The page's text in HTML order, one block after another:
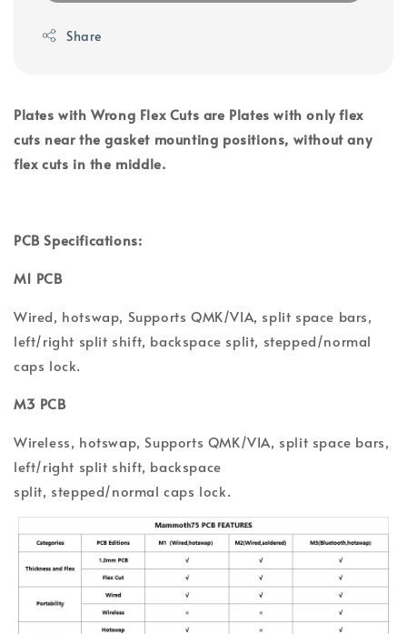
Share
Plates with Wrong Flex Cuts are Plates with only flex
cuts near the gasket mounting positions, without any
flex cuts in the middle.
PCB Specifications:
M1 PCB
Wired, hotswap, Supports QMK/VIA, split space bars,
left/right split shift, backspace split, stepped/normal
caps lock.
M3 PCB
Wireless, hotswap, Supports QMK/VIA, split space bars,
left/right split shift, backspace
split, stepped/normalcaps lock.